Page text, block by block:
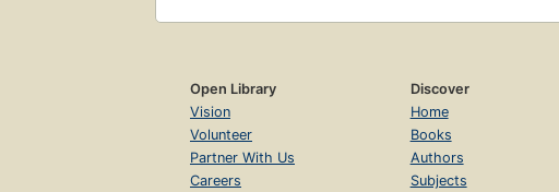
Open Library
Vision
Volunteer
Partner With Us
Careers
Discover
Home
Books
Authors
Subjects